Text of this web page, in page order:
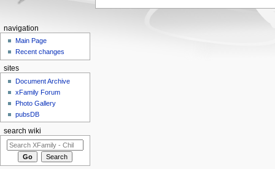
navigation
Main Page
Recent changes
sites
Document Archive
xFamily Forum
Photo Gallery
pubsDB
search wiki